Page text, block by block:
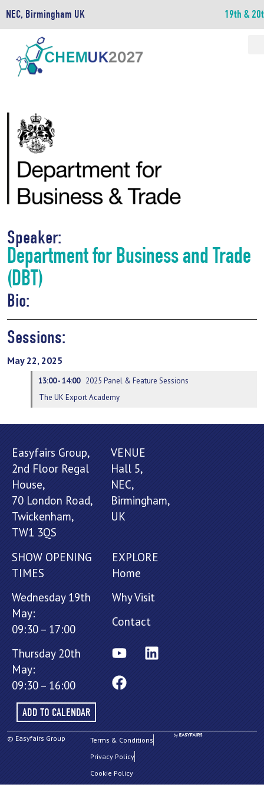
NEC, Birmingham UK 19th &
Speaker:
Department for Business and Trade
(DBT)
Bio:
Sessions:
May 22, 2025
13:00 - 14:00
2025 Panel & Feature Sessions
The UK Export Academy
Easyfairs Group,
2nd Floor Regal
House,
70 London Road,
Twickenham,
TW1 3QS
VENUE
Hall 5,
NEC,
Birmingham,
UK
SHOW OPENING
TIMES
Wednesday 19th
May:
09:30 – 17:00
Thursday 20th
May:
09:30 – 16:00
ADD TO CALENDAR
EXPLORE
Home
Why Visit
Contact
© Easyfairs Group
Terms & Conditions
Privacy Policy
Cookie Policy